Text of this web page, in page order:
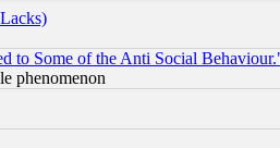
to Some of the Anti Social
phenomenon